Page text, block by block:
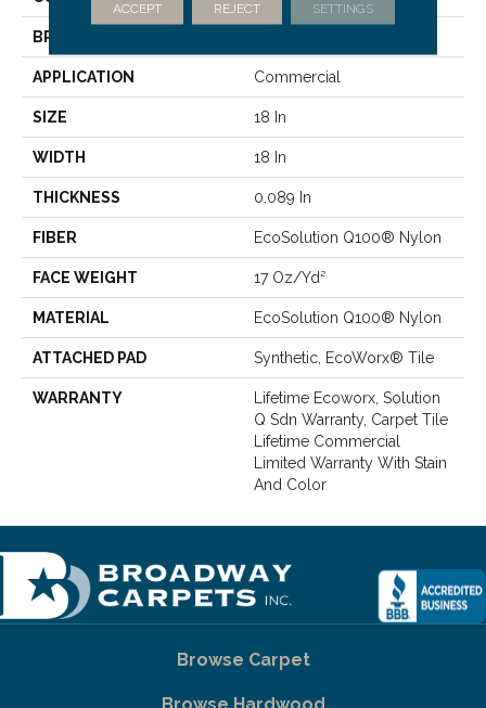
BRAND
APPLICATION Commercial
SIZE 18 In
WIDTH 18 In
THICKNESS 0.089 In
FIBER EcoSolution Q100® Nylon
FACE WEIGHT 17 Oz/yd²
MATERIAL EcoSolution Q100® Nylon
ATTACHED PAD Synthetic, EcoWorx® Tile
WARRANTY
Lifetime Ecoworx, Solution
Q Sdn Warranty, Carpet Tile
Lifetime Commercial
Limited Warranty With Stain
And Color
Browse Carpet
ACCEPT REJECT SETTINGS